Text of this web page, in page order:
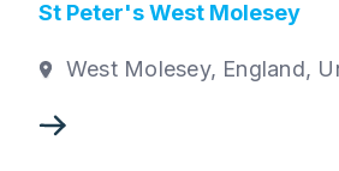
St Peter's West Molesey
West Molesey, England,